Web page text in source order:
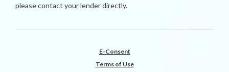
please contact your lender directly.
E-Consent
Terms of Use